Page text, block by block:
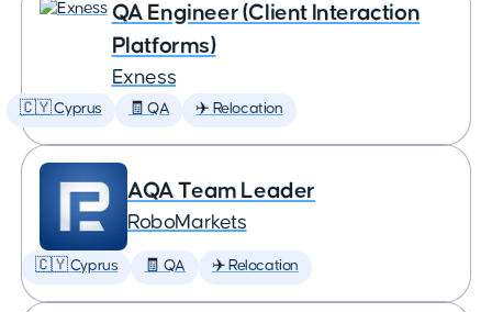
QA Engineer (Client Interaction
Platforms)
Exness
🇨🇾 Cyprus 🧾 QA ✈️ Relocation
AQA Team Leader
RoboMarkets
🇨🇾 Cyprus 🧾 QA ✈️ Relocation